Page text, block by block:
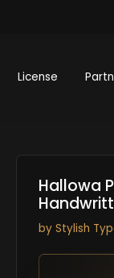
License
Hallowa
by Stylish